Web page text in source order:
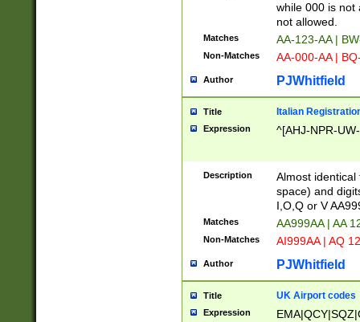
while 000 is not
not allowed.
Matches AA-123-AA |
Non-Matches AA-000-AA |
Author PJWhitfield
Title Italian
Expression ^[AHJ-NPR-
Description
Almost
space) and
I,O,Q or V
Matches AA999AA | AA
Non-Matches AI999AA | AQ
Author PJWhitfield
Title UK Airport codes
Expression